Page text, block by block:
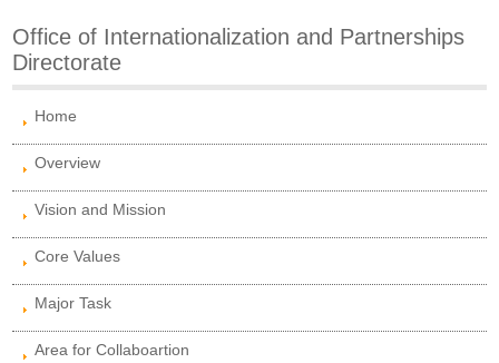
Office of Internationalization and Partnerships
Directorate
Home
Overview
Vision and Mission
Core Values
Major Task
Area for Collaboartion